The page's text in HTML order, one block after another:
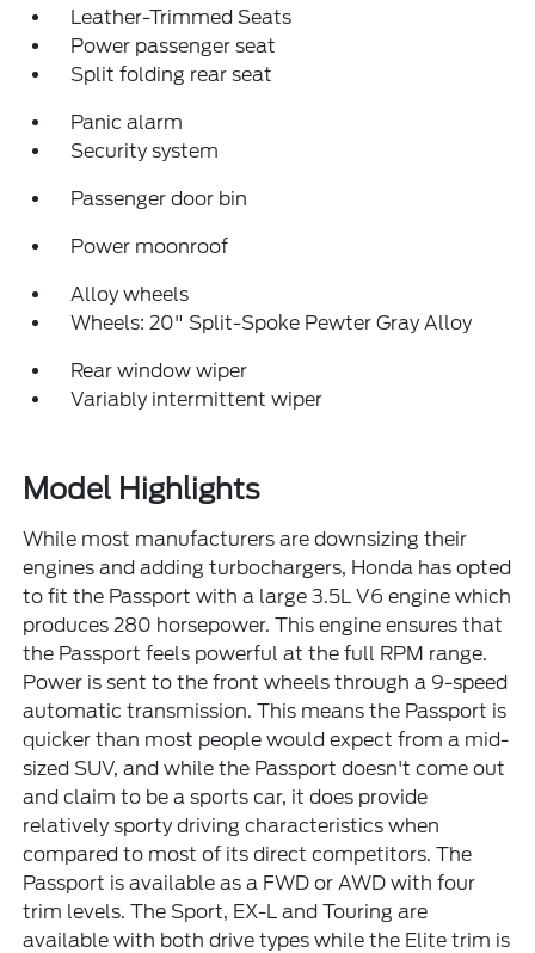
Leather-Trimmed Seats
Power passenger seat
Split folding rear seat
Panic alarm
Security system
Passenger door bin
Power moonroof
Alloy wheels
Wheels: 20" Split-Spoke Pewter Gray Alloy
Rear window wiper
Variably intermittent wiper
Model Highlights
While most manufacturers are downsizing their
engines and adding turbochargers, Honda has opted
to fit the Passport with a large 3.5L V6 engine which
produces 280 horsepower. This engine ensures that
the Passport feels powerful at the full RPM range.
Power is sent to the front wheels through a 9-speed
automatic transmission. This means the Passport is
quicker than most people would expect from a mid-
sized SUV, and while the Passport doesn't come out
and claim to be a sports car, it does provide
relatively sporty driving characteristics when
compared to most of its direct competitors. The
Passport is available as a FWD or AWD with four
trim levels. The Sport, EX-L and Touring are
available with both drive types while the Elite trim is